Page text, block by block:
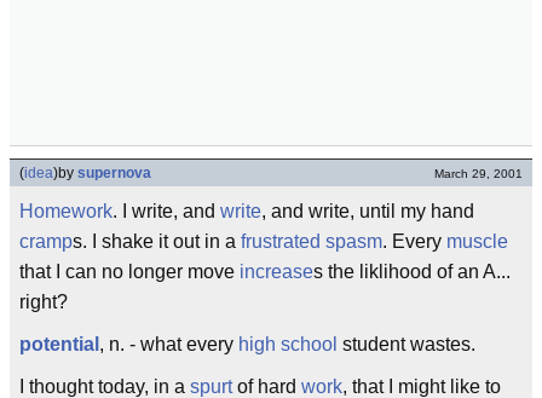
(idea)by supernova March 29, 2001
Homework. I write, and write, and write, until my hand
cramps. I shake it out in a frustrated spasm. Every muscle
that I can no longer move increases the liklihood of an A...
right?
potential , n. - what every high school student wastes.
I thought today, in a spurtof hard work, that I might like to